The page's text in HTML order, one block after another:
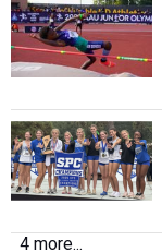
4 more...